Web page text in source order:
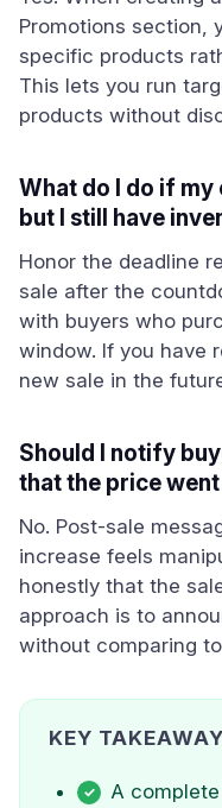
Promotions section,
specific products
This lets you run
products without
What do I do if
but I still have
Honor the deadline
sale after the
with buyers who
window. If you have
new sale in the
Should I notify
that the price
No. Post-sale
increase feels
honestly that the
approach is to
without comparing
KEY
A